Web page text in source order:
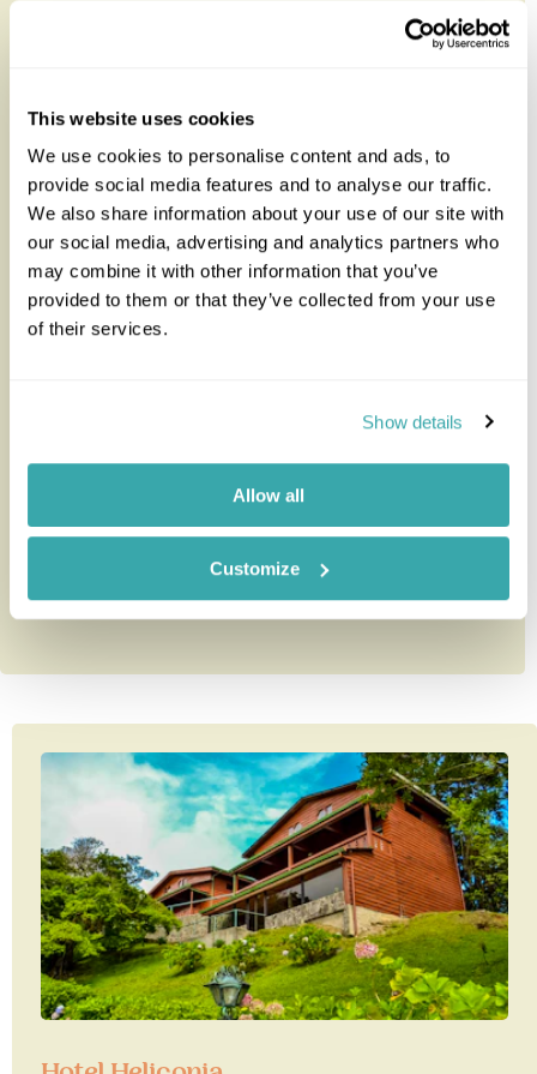
This website uses cookies
We use cookies to personalise content and ads, to
provide social media features and to analyse our traffic.
We also share information about your use of our site with
our social media, advertising and analytics partners who
may combine it with other information that you’ve
provided to them or that they’ve collected from your use
of their services.
Show details
Allow all
Customize
Trapp Family Hotel
The Trapp Family Hotel is the closest lodge to the